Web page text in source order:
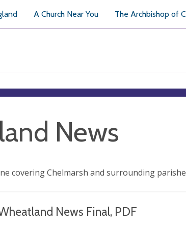
A Church Near You The Archbishop of
News
covering Chelmarsh and surrounding
News Final, PDF